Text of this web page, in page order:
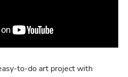
to-do art project with